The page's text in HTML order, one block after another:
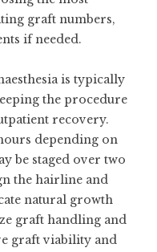
graft numbers,
if needed.
is typically
the procedure
recovery.
depending on
be staged over two
the hairline and
natural growth
graft handling and
graft viability and